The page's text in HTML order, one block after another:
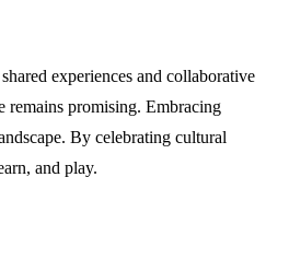
experiences and collaborative
remains promising. Embracing
By celebrating cultural
and play.